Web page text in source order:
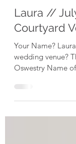
Jul 1, 2024
Laura //
Courtyard
Your Name?
wedding venue?